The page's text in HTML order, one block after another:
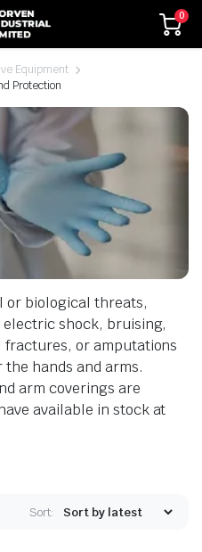
0
Equipment
Protection
or biological threats,
shock, bruising,
or amputations
hands and arms.
arm coverings are
available in stock at
Sort: